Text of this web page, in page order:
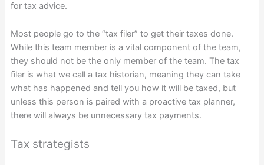
for tax advice.
Most people go to the “tax filer” to get their taxes done.
While this team member is a vital component of the team,
they should not be the only member of the team. The tax
filer is what we call a tax historian, meaning they can take
what has happened and tell you how it will be taxed, but
unless this person is paired with a proactive tax planner,
there will always be unnecessary tax payments.
Tax strategists